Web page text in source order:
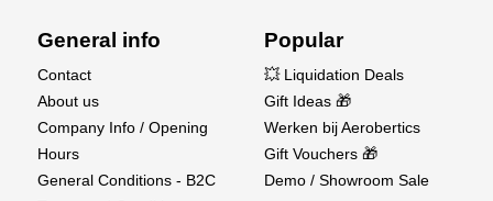
General info
Contact
About us
Company Info / Opening
Hours
General Conditions - B2C
Popular
💥 Liquidation Deals
Gift Ideas 🎁
Werken bij Aerobertics
Gift Vouchers 🎁
Demo / Showroom Sale